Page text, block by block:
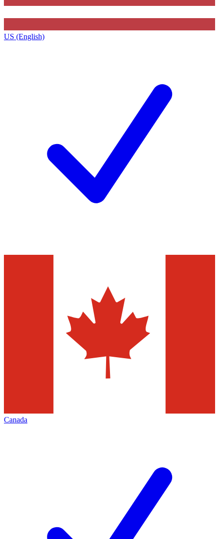
US (English)
Canada